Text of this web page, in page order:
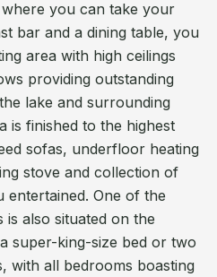
you can take your
bar and a dining table, you
area with high ceilings
providing outstanding
lake and surrounding
is finished to the highest
sofas, underfloor heating
stove and collection of
entertained. One of the
also situated on the
super-king-size bed or two
with all bedrooms boasting